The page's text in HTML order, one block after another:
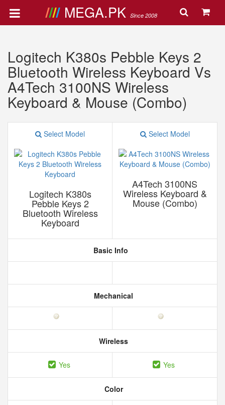
MEGA.PK Since 2008
Logitech K380s Pebble Keys 2
Bluetooth Wireless Keyboard Vs
A4Tech 3100NS Wireless
Keyboard & Mouse (Combo)
Select Model
Logitech K380s
Pebble Keys 2
Bluetooth Wireless
Keyboard
Select Model
A4Tech 3100NS
Wireless Keyboard &
Mouse (Combo)
Basic Info
Mechanical
Wireless
Yes Yes
Color